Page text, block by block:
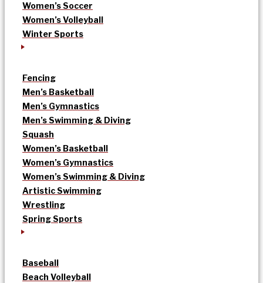
Women’s Soccer
Women’s Volleyball
Winter Sports
Fencing
Men’s Basketball
Men’s Gymnastics
Men’s Swimming & Diving
Squash
Women’s Basketball
Women’s Gymnastics
Women’s Swimming & Diving
Artistic Swimming
Wrestling
Spring Sports
Baseball
Beach Volleyball